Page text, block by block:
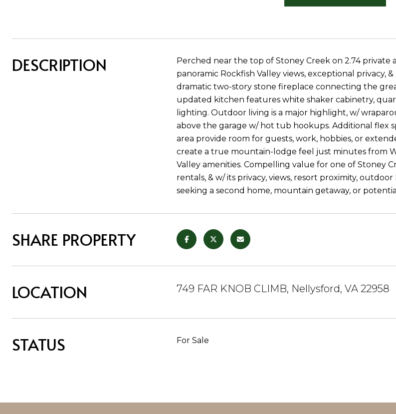
DESCRIPTION
Perched near the top of Stoney Creek on 2.74
panoramic Rockfish Valley views, exceptional privacy,
dramatic two-story stone fireplace connecting the
updated kitchen features white shaker cabinetry,
lighting. Outdoor living is a major highlight, w/
above the garage w/ hot tub hookups. Additional flex
area provide room for guests, work, hobbies, or
create a true mountain-lodge feel just minutes from
Valley amenities. Compelling value for one of Stoney
rentals, & w/ its privacy, views, resort proximity,
seeking a second home, mountain getaway, or
SHARE PROPERTY
LOCATION 749 FAR KNOB CLIMB, Nellysford, VA 22958
STATUS For Sale